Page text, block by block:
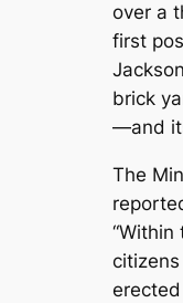
over a
first
brick
—and
The